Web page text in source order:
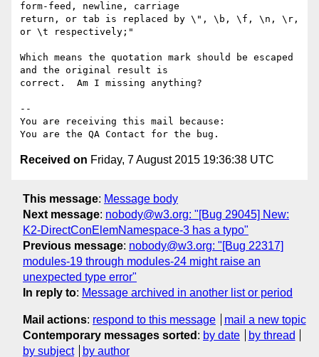
form-feed, newline, carriage
return, or tab is replaced by \", \b, \f, \n, \r,
or \t respectively;"
Which means the quotation mark should be escaped
and the original result is
correct.  Am I missing anything?
--
You are receiving this mail because:
Received on Friday, 7 August 2015 19:36:38 UTC
This message: Message body
Next message: nobody@w3.org: "[Bug 29045] New:
K2-DirectConElemNamespace-3 has a typo"
Previous message: nobody@w3.org: "[Bug 22317]
modules-19 through modules-24 might raise an
unexpected type error"
In reply to: Message archived in another list or period
Mail actions: respond to this message
mail a new topic
Contemporary messages sorted : by date
by thread
by subject
by author